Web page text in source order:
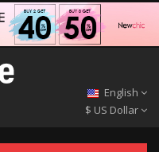
English
$ US Dollar